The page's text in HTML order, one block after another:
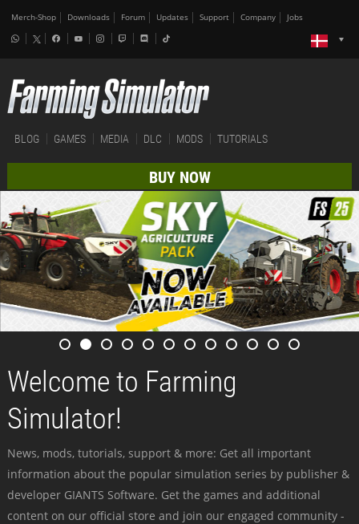
Merch-Shop Downloads Forum Updates Support Company Jobs
BLOG GAMES MEDIA DLC MODS TUTORIALS
BUY NOW
Welcome to Farming
Simulator!
News, mods, tutorials, support & more: Get all important
information about the popular simulation series by publisher &
developer GIANTS Software. Get the games and additional
content on our official store and join our engaged community -